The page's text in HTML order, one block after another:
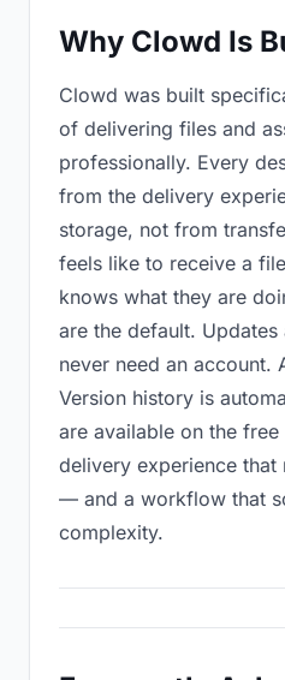
Why Clowd Is
Clowd was built
of delivering files and
professionally. Every
from the delivery
storage, not from
feels like to receive a
knows what they are
are the default.
never need an account.
Version history is
are available on the
delivery experience
— and a workflow that
complexity.